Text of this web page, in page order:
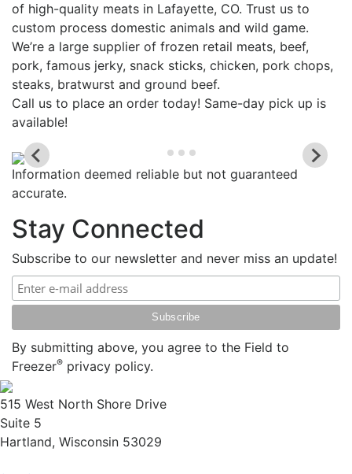
of high-quality meats in Lafayette, CO. Trust us to
custom process domestic animals and wild game.
We’re a large supplier of frozen retail meats, beef,
pork, famous jerky, snack sticks, chicken, pork chops,
steaks, bratwurst and ground beef.
Call us to place an order today! Same-day pick up is
available!
Information deemed reliable but not guaranteed
accurate.
Stay Connected
Subscribe to our newsletter and never miss an update!
By submitting above, you agree to the Field to
Freezer® privacy policy.
515 West North Shore Drive
Suite 5
Hartland, Wisconsin 53029